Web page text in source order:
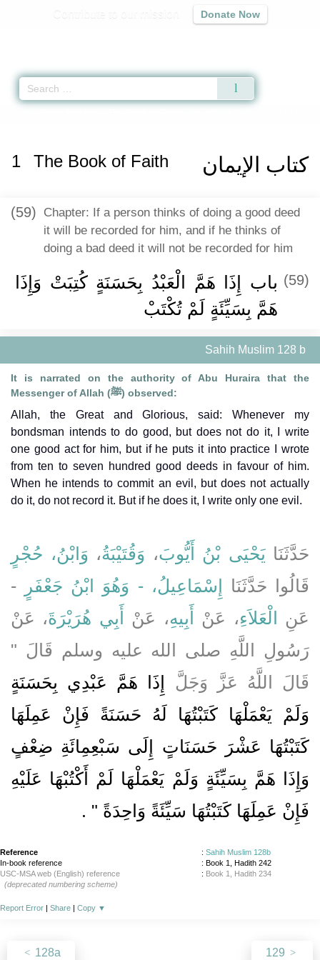
Donate Now
كتاب الإيمان 1 The Book of Faith
(59) Chapter: If a person thinks of doing a good deed
it will be recorded for him, and if he thinks of
doing a bad deed it will not be recorded for him
(59) باب إِذَا هَمَّ الْعَبْدُ بِحَسَنَةٍ كُتِبَتْ وَإِذَا
هَمَّ بِسَيِّئَةٍ لَمْ تُكْتَبْ ‏‏
Sahih Muslim 128 b
It is narrated on the authority of Abu Huraira that the
Messenger of Allah (ﷺ) observed:
Allah, the Great and Glorious, said: Whenever my
bondsman intends to do good, but does not do it, I write
one good act for him, but if he puts it into practice I wrote
from ten to seven hundred good deeds in favour of him.
When he intends to commit an evil, but does not actually
do it, do not record it. But if he does it, I write only one evil.
حَدَّثَنَايَحْيَى بْنُ أَيُّوبَ، وَقُتَيْبَةُ، وَابْنُ، حُجْرٍ
قَالُوا حَدَّثَنَا
إِسْمَاعِيلُ، - وَهُوَ ابْنُ جَعْفَرٍ
-
عَنِ
الْعَلاَءِ، عَنْ أَبِيهِ، عَنْ أَبِي هُرَيْرَةَ، عَنْ
رَسُولِ اللَّهِ صلى الله عليه وسلم قَالَ ‏"‏
قَالَ اللَّهُ عَزَّ وَجَلَّ
إِذَا هَمَّ عَبْدِي بِحَسَنَةٍ
وَلَمْ يَعْمَلْهَا كَتَبْتُهَا لَهُ حَسَنَةً فَإِنْ عَمِلَهَا
كَتَبْتُهَا عَشْرَ حَسَنَاتٍ إِلَى سَبْعِمِائَةِ ضِعْفٍ
وَإِذَا هَمَّ بِسَيِّئَةٍ وَلَمْ يَعْمَلْهَا لَمْ أَكْتُبْهَا عَلَيْهِ
فَإِنْ عَمِلَهَا كَتَبْتُهَا سَيِّئَةً وَاحِدَةً ‏" ‏ ‏.‏
Reference : Sahih Muslim 128b
In-book reference
: Book 1, Hadith 242
USC-MSA web (English) reference
: Book 1, Hadith 234
(deprecated numbering scheme)
Report Error | Share | Copy ▼
128a 129